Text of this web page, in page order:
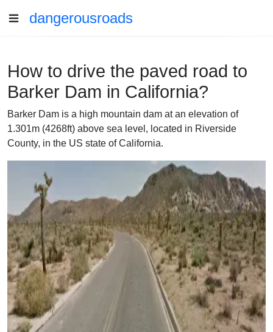
dangerousroads
How to drive the paved road to
Barker Dam in California?
Barker Dam is a high mountain dam at an elevation of
1.301m (4268ft) above sea level, located in Riverside
County, in the US state of California.